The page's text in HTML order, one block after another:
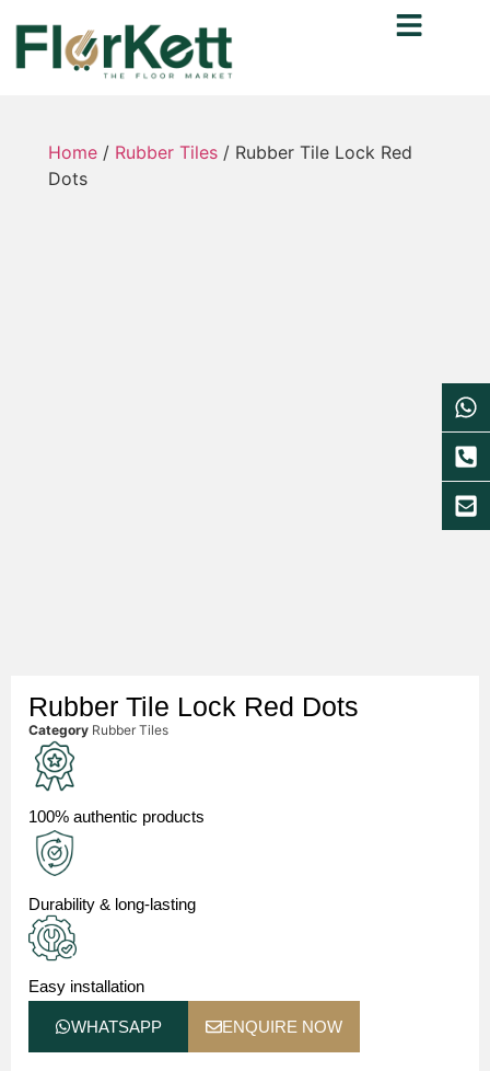
Home / Rubber Tiles / Rubber Tile Lock Red
Dots
Rubber Tile Lock Red Dots
Category Rubber Tiles
100% authentic products
Durability & long-lasting
Easy installation
WHATSAPP ENQUIRE NOW